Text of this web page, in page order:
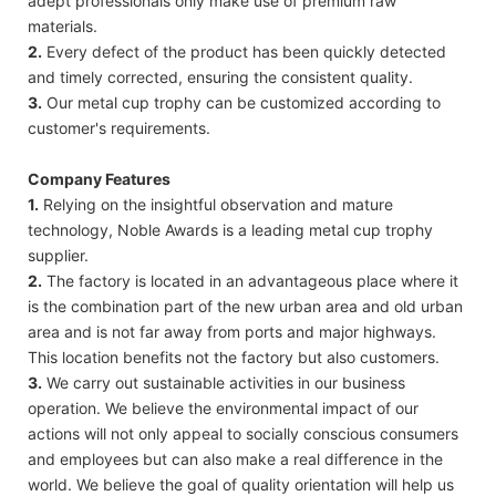
materials.
2. Every defect of the product has been quickly detected
and timely corrected, ensuring the consistent quality.
3. Our metal cup trophy can be customized according to
customer's requirements.
Company Features
1. Relying on the insightful observation and mature
technology, Noble Awards is a leading metal cup trophy
supplier.
2. The factory is located in an advantageous place where it
is the combination part of the new urban area and old urban
area and is not far away from ports and major highways.
This location benefits not the factory but also customers.
3. We carry out sustainable activities in our business
operation. We believe the environmental impact of our
actions will not only appeal to socially conscious consumers
and employees but can also make a real difference in the
world. We believe the goal of quality orientation will help us